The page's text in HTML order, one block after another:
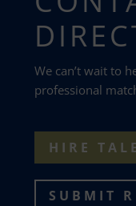
We can’t wait to
professional
HIRE
SUBMIT